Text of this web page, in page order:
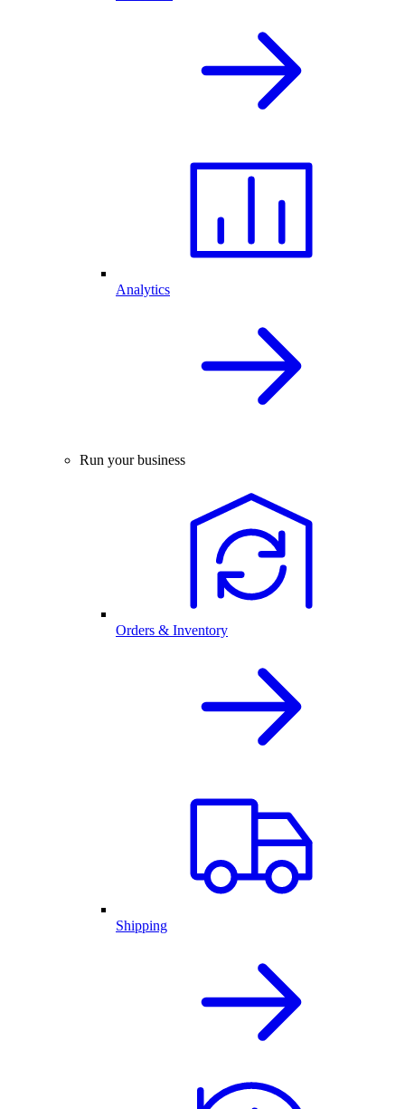
Analytics
Run your business
Orders & Inventory
Shipping